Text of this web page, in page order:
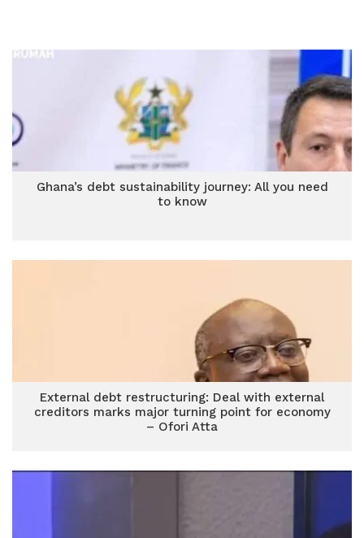
Ghana’s debt sustainability journey: All you need
to know
External debt restructuring: Deal with external
creditors marks major turning point for economy
– Ofori Atta